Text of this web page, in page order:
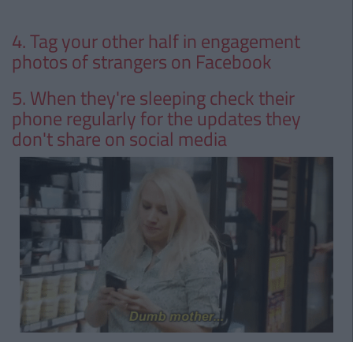
4. Tag your other half in engagement
photos of strangers on Facebook
5. When they're sleeping check their
phone regularly for the updates they
don't share on social media